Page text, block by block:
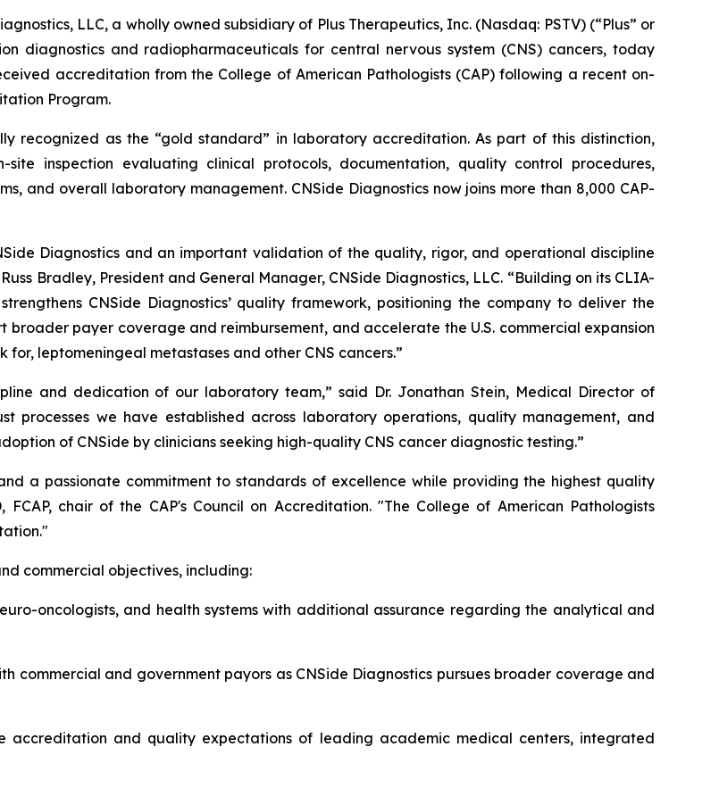
LLC, a wholly owned subsidiary of Plus Therapeutics, Inc. (Nasdaq: PSTV) (“Plus” or
diagnostics and radiopharmaceuticals for central nervous system (CNS) cancers, today
accreditation from the College of American Pathologists (CAP) following a recent on-
Program.
recognized as the “gold standard” in laboratory accreditation. As part of this distinction,
inspection evaluating clinical protocols, documentation, quality control procedures,
and overall laboratory management. CNSide Diagnostics now joins more than 8,000 CAP-
Diagnostics and an important validation of the quality, rigor, and operational discipline
Bradley, President and General Manager, CNSide Diagnostics, LLC. “Building on its CLIA-
CNSide Diagnostics’ quality framework, positioning the company to deliver the
payer coverage and reimbursement, and accelerate the U.S. commercial expansion
for, leptomeningeal metastases and other CNS cancers.”
and dedication of our laboratory team,” said Dr. Jonathan Stein, Medical Director of
processes we have established across laboratory operations, quality management, and
of CNSide by clinicians seeking high-quality CNS cancer diagnostic testing.”
a passionate commitment to standards of excellence while providing the highest quality
chair of the CAP's Council on Accreditation. "The College of American Pathologists
commercial objectives, including:
oncologists, and health systems with additional assurance regarding the analytical and
commercial and government payors as CNSide Diagnostics pursues broader coverage and
accreditation and quality expectations of leading academic medical centers, integrated